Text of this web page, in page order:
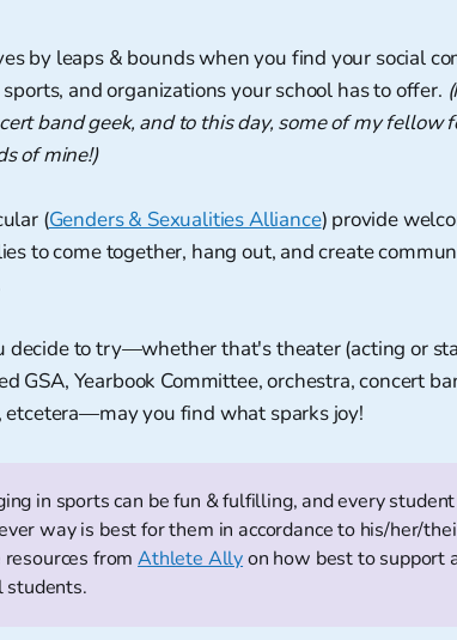
by leaps & bounds when you find your social
and organizations your school has to offer.
band geek, and to this day, some of my fellow
of mine!)
(Genders & Sexualities Alliance) provide
to come together, hang out, and create
decide to try—whether that's theater (acting or
GSA, Yearbook Committee, orchestra, concert
etcetera—may you find what sparks joy!
in sports can be fun & fulfilling, and every
way is best for them in accordance to his/her/
resources fromAthlete Allyon how best to support
students.